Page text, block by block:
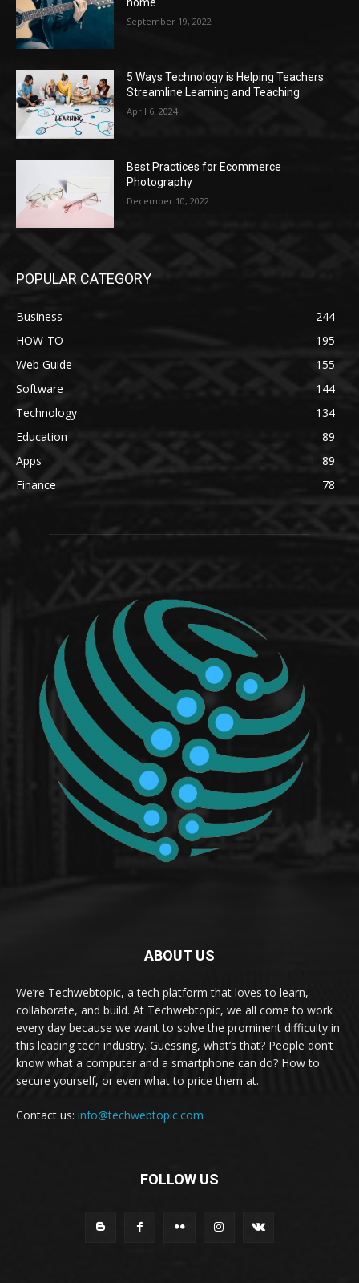
September 19, 2022
5 Ways Technology is Helping Teachers
Streamline Learning and Teaching
April 6, 2024
Best Practices for Ecommerce
Photography
December 10, 2022
POPULAR CATEGORY
Business
244
HOW-TO
195
Web Guide
155
Software
144
Technology
134
Education
89
Apps
89
Finance
78
ABOUT US
We’re Techwebtopic, a tech platform that loves to learn,
collaborate, and build. At Techwebtopic, we all come to work
every day because we want to solve the prominent difficulty in
this leading tech industry. Guessing, what’s that? People don’t
know what a computer and a smartphone can do? How to
secure yourself, or even what to price them at.
Contact us: info@techwebtopic.com
FOLLOW US